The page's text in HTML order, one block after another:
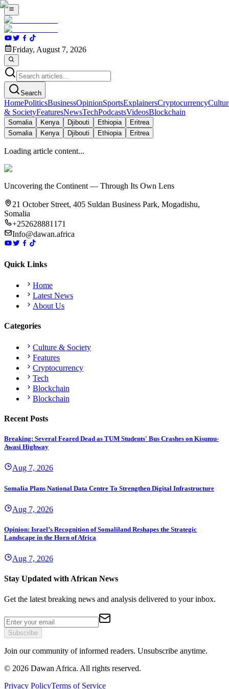
Friday, August 7, 2026
Search
HomePoliticsBusinessOpinionSportsExplainersCryptocurrency
& SocietyFeaturesNewsTechPodcastsVideosBlockchain
Somalia Kenya Djibouti Ethiopia
Eritrea
Somalia
Kenya Djibouti Ethiopia Eritrea
Loading article content...
Uncovering the Continent — Through Its Own Lens
21 October Street, 405 Suldan Business Park, Mogadishu,
Somalia
+252628881171
Info@dawan.africa
Quick Links
Home
Latest News
About Us
Categories
Culture & Society
Features
Cryptocurrency
Tech
Blockchain
Blockchain
Recent Posts
Breaking: Several Feared Dead as TUM Students' Bus Crashes on Kisumu-
Awasi Highway
Aug 7, 2026
Somalia Plans National Data Centre To Strengthen Digital Infrastructure
Aug 7, 2026
Opinion: Israel’s Recognition of Somaliland Reshapes the Strategic
Landscape in the Horn of Africa
Aug 7, 2026
Stay Updated with African News
Get the latest breaking news and analysis delivered to your inbox.
Subscribe
Join our community of informed readers. Unsubscribe anytime.
© 2026 Dawan Africa. All rights reserved.
Privacy PolicyTerms of Service